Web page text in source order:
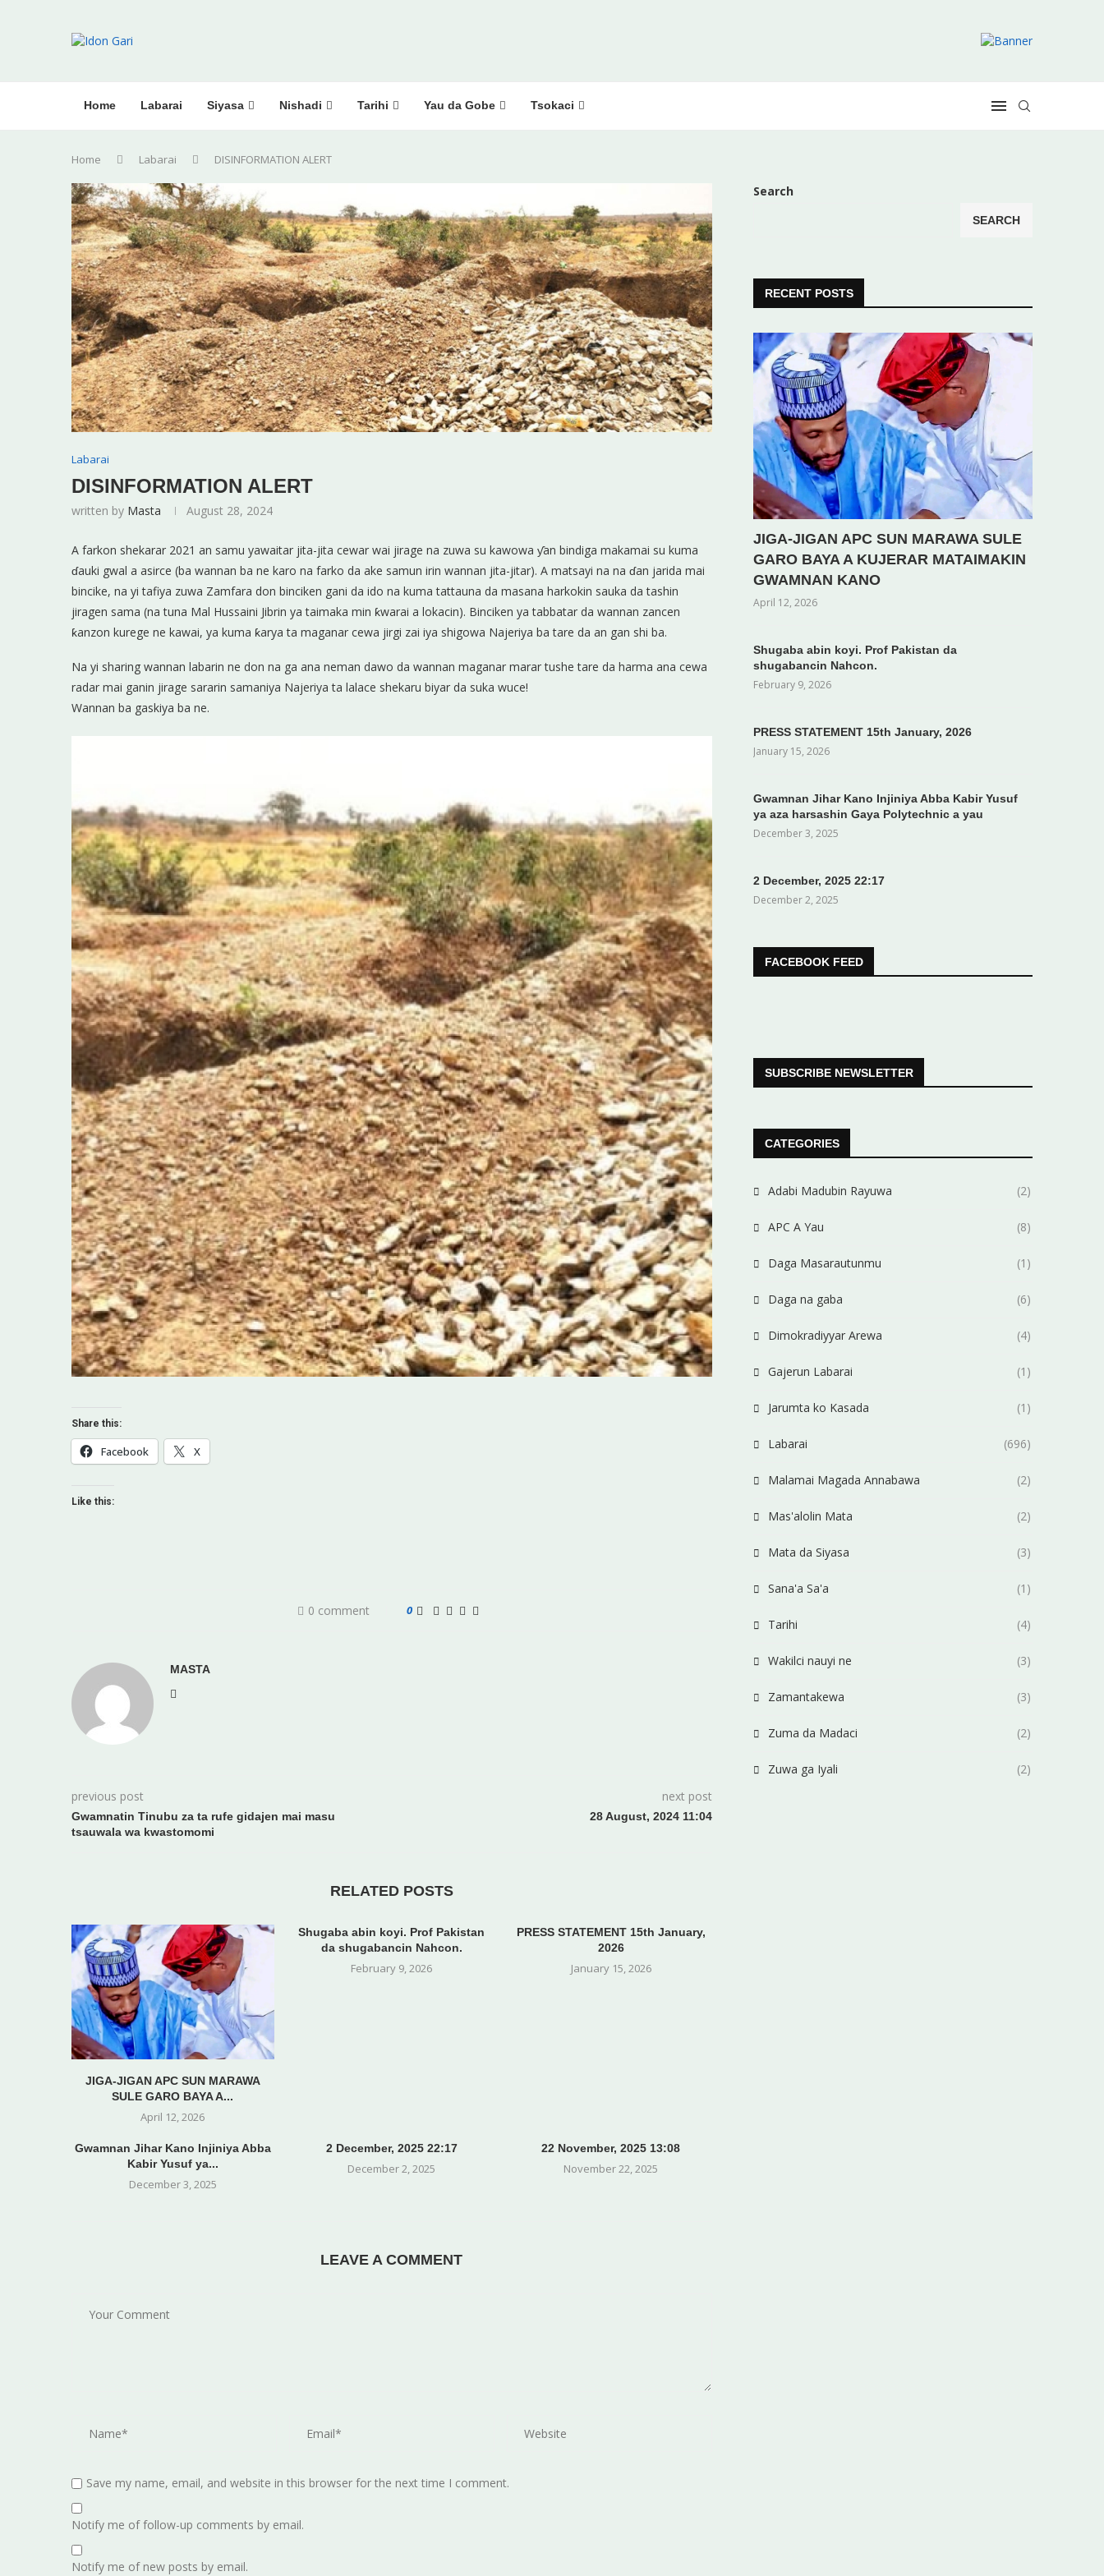
Home Labarai Siyasa Nishadi Tarihi Yau da Gobe Tsokaci
Home Labarai DISINFORMATION ALERT
Labarai
DISINFORMATION ALERT
written by Masta August 28, 2024
A farkon shekarar 2021 an samu yawaitar jita-jita cewar wai jirage na zuwa su kawowa ƴan bindiga makamai su kuma
ɗauki gwal a asirce (ba wannan ba ne karo na farko da ake samun irin wannan jita-jitar). A matsayi na na ɗan jarida mai
bincike, na yi tafiya zuwa Zamfara don binciken gani da ido na kuma tattauna da masana harkokin sauka da tashin
jiragen sama (na tuna Mal Hussaini Jibrin ya taimaka min ƙwarai a lokacin). Binciken ya tabbatar da wannan zancen
ƙanzon kurege ne kawai, ya kuma ƙarya ta maganar cewa jirgi zai iya shigowa Najeriya ba tare da an gan shi ba.
Na yi sharing wannan labarin ne don na ga ana neman dawo da wannan maganar marar tushe tare da harma ana cewa
radar mai ganin jirage sararin samaniya Najeriya ta lalace shekaru biyar da suka wuce!
Wannan ba gaskiya ba ne.
Share this:
Facebook X
Like this:
0 comment 0
MASTA
previous post
Gwamnatin Tinubu za ta rufe gidajen mai masu
tsauwala wa kwastomomi
next post
28 August, 2024 11:04
RELATED POSTS
JIGA-JIGAN APC SUN MARAWA
SULE GARO BAYA A...
April 12, 2026
Shugaba abin koyi. Prof Pakistan
da shugabancin Nahcon.
February 9, 2026
PRESS STATEMENT 15th January,
2026
January 15, 2026
Gwamnan Jihar Kano Injiniya Abba
Kabir Yusuf ya...
December 3, 2025
2 December, 2025 22:17
December 2, 2025
22 November, 2025 13:08
November 22, 2025
LEAVE A COMMENT
Save my name, email, and website in this browser for the next time I comment.
Notify me of follow-up comments by email.
Notify me of new posts by email.
Search
SEARCH
RECENT POSTS
JIGA-JIGAN APC SUN MARAWA SULE
GARO BAYA A KUJERAR MATAIMAKIN
GWAMNAN KANO
April 12, 2026
Shugaba abin koyi. Prof Pakistan da
shugabancin Nahcon.
February 9, 2026
PRESS STATEMENT 15th January, 2026
January 15, 2026
Gwamnan Jihar Kano Injiniya Abba Kabir Yusuf
ya aza harsashin Gaya Polytechnic a yau
December 3, 2025
2 December, 2025 22:17
December 2, 2025
FACEBOOK FEED
SUBSCRIBE NEWSLETTER
CATEGORIES
Adabi Madubin Rayuwa (2)
APC A Yau (8)
Daga Masarautunmu (1)
Daga na gaba (6)
Dimokradiyyar Arewa (4)
Gajerun Labarai (1)
Jarumta ko Kasada (1)
Labarai (696)
Malamai Magada Annabawa (2)
Mas'alolin Mata (2)
Mata da Siyasa (3)
Sana'a Sa'a (1)
Tarihi (4)
Wakilci nauyi ne (3)
Zamantakewa (3)
Zuma da Madaci (2)
Zuwa ga Iyali (2)